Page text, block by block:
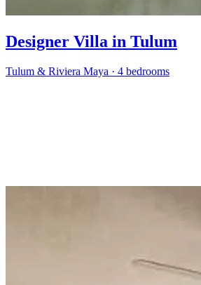
Designer Villa in Tulum
Tulum & Riviera Maya · 4 bedrooms